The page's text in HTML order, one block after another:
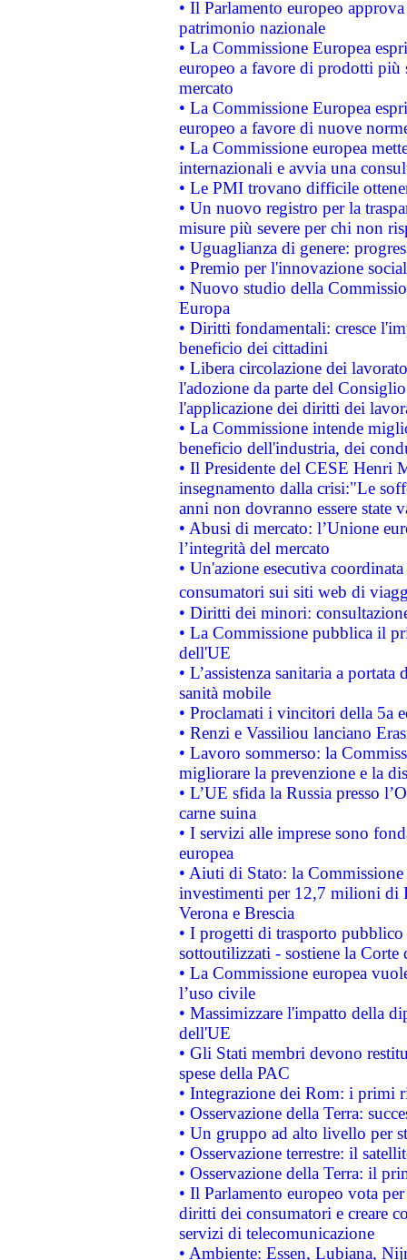
• Il Parlamento europeo
patrimonio nazionale
• La Commissione Europea
europeo a favore di prodotti
mercato
• La Commissione Europea
europeo a favore di nuove
• La Commissione europea
internazionali e avvia una
• Le PMI trovano difficile
• Un nuovo registro per la
misure più severe per chi non
• Uguaglianza di genere:
• Premio per l'innovazione
• Nuovo studio della
Europa
• Diritti fondamentali: cresce
beneficio dei cittadini
• Libera circolazione dei
l'adozione da parte del
l'applicazione dei diritti dei
• La Commissione intende
beneficio dell'industria, dei
• Il Presidente del CESE Henri
insegnamento dalla crisi:"Le
anni non dovranno essere state
• Abusi di mercato: l’Unione
l’integrità del mercato
• Un'azione esecutiva
consumatori sui siti web di
• Diritti dei minori:
• La Commissione pubblica il
dell'UE
• L’assistenza sanitaria a
sanità mobile
• Proclamati i vincitori della 5a
• Renzi e Vassiliou lanciano
• Lavoro sommerso: la
migliorare la prevenzione e la
• L’UE sfida la Russia presso
carne suina
• I servizi alle imprese sono
europea
• Aiuti di Stato: la
investimenti per 12,7 milioni di
Verona e Brescia
• I progetti di trasporto
sottoutilizzati - sostiene la Corte
• La Commissione europea
l’uso civile
• Massimizzare l'impatto della
dell'UE
• Gli Stati membri devono
spese della PAC
• Integrazione dei Rom: i primi
• Osservazione della Terra:
• Un gruppo ad alto livello per
• Osservazione terrestre: il
• Osservazione della Terra: il
• Il Parlamento europeo vota
diritti dei consumatori e creare
servizi di telecomunicazione
• Ambiente: Essen, Lubiana,